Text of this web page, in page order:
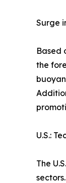
Surge
Based
the
U.S.:
The